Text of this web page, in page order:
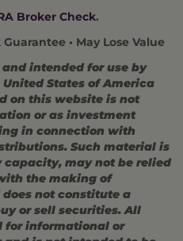
Broker Check.
• May Lose Value
intended for use by
States of America
on this website is not
or as investment
in connection with
Such material is
may not be relied
the making of
not constitute a
or sell securities. All
for informational or